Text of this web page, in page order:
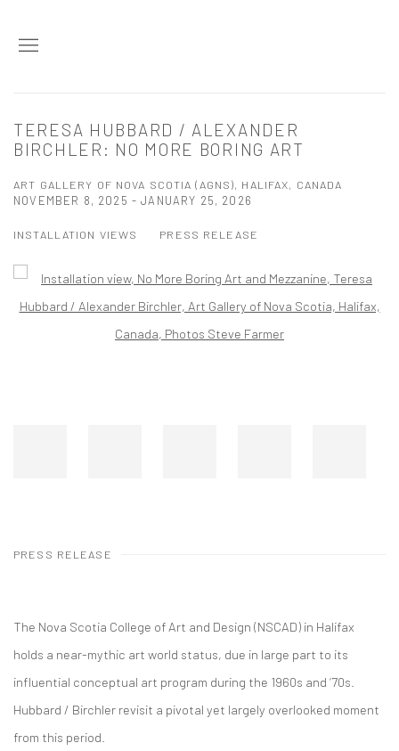
TERESA HUBBARD / ALEXANDER
BIRCHLER: NO MORE BORING ART
ART GALLERY OF NOVA SCOTIA (AGNS), HALIFAX, CANADA
NOVEMBER 8, 2025 - JANUARY 25, 2026
INSTALLATION VIEWS PRESS RELEASE
Open a larger version of the following image in a popup:
PRESS RELEASE
The Nova Scotia College of Art and Design (NSCAD) in Halifax
holds a near-mythic art world status, due in large part to its
influential conceptual art program during the 1960s and ‘70s.
Hubbard / Birchler revisit a pivotal yet largely overlooked moment
from this period.